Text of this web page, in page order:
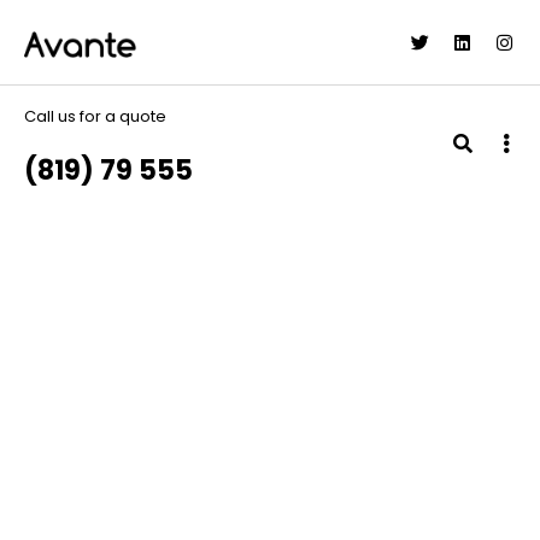
Call us for a quote
(819) 79 555